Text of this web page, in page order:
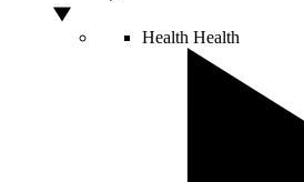
Health Health